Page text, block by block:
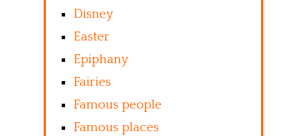
Disney
Easter
Epiphany
Fairies
Famous people
Famous places